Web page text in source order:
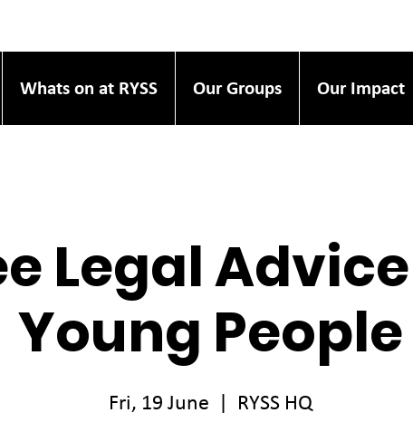
Whats on at RYSS Our Groups Our Impact
Legal
Young People
Fri, 19 June
  |
RYSS HQ